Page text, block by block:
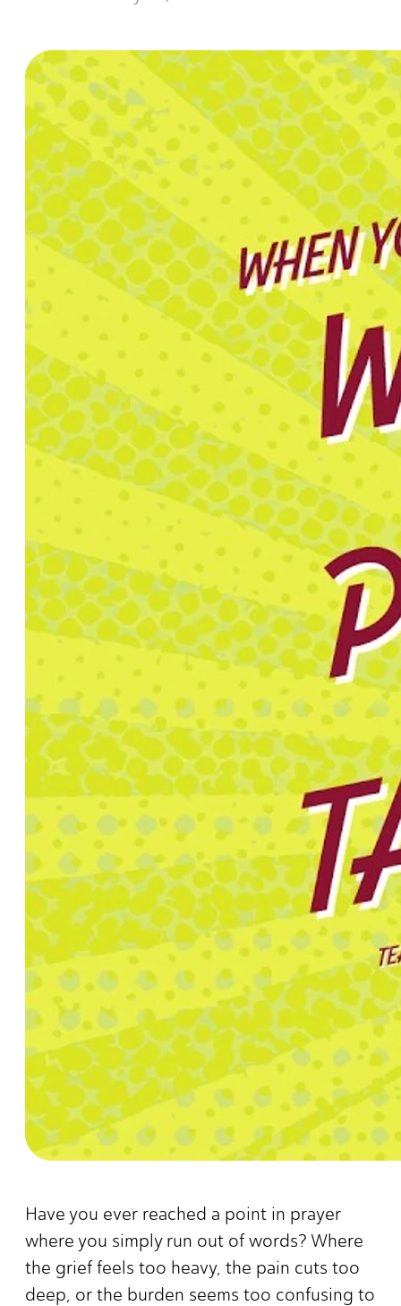
Have you ever reached a point in prayer
where you simply run out of words? Where
the grief feels too heavy, the pain cuts too
deep, or the burden seems too confusing to